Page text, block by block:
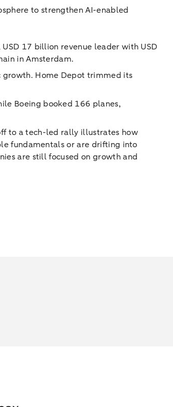
to strengthen AI-enabled
17 billion revenue leader with USD
in Amsterdam.
growth. Home Depot trimmed its
Boeing booked 166 planes,
to a tech-led rally illustrates how
fundamentals or are drifting into
are still focused on growth and